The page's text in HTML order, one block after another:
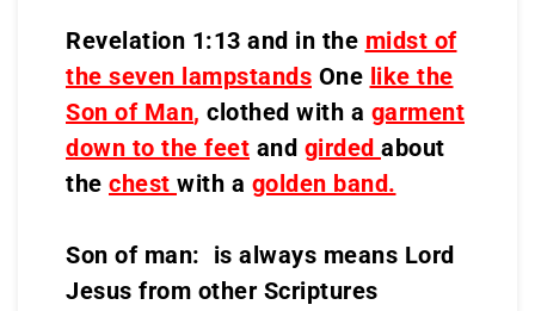
Revelation 1:13 and in the midst of
the seven lampstands One like the
Son of Man, clothed with a garment
down to the feet and girded about
the chest with a golden band.
Son of man: is always means Lord
Jesus from other Scriptures